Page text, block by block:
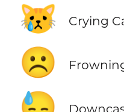
😿 Crying
☹️